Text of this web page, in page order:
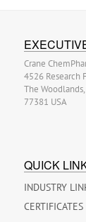
Crane
4526 Research
The
77381 USA
QUICK
INDUSTRY
CERTIFICATES